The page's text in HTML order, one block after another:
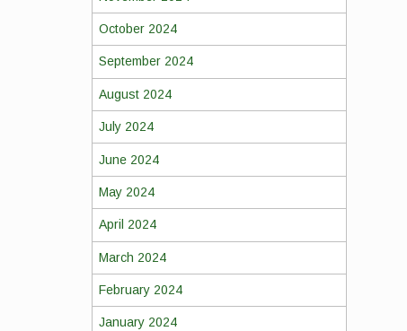
October 2024
September 2024
August 2024
July 2024
June 2024
May 2024
April 2024
March 2024
February 2024
January 2024